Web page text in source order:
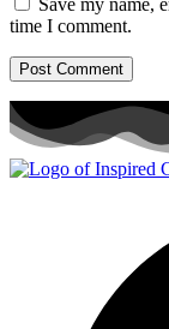
Save my name,
time I comment.